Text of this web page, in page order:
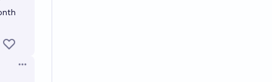
Open options